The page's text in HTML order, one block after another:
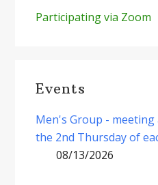
Participating via Zoom
Events
Men's Group - meeting
the 2nd Thursday of
08/13/2026